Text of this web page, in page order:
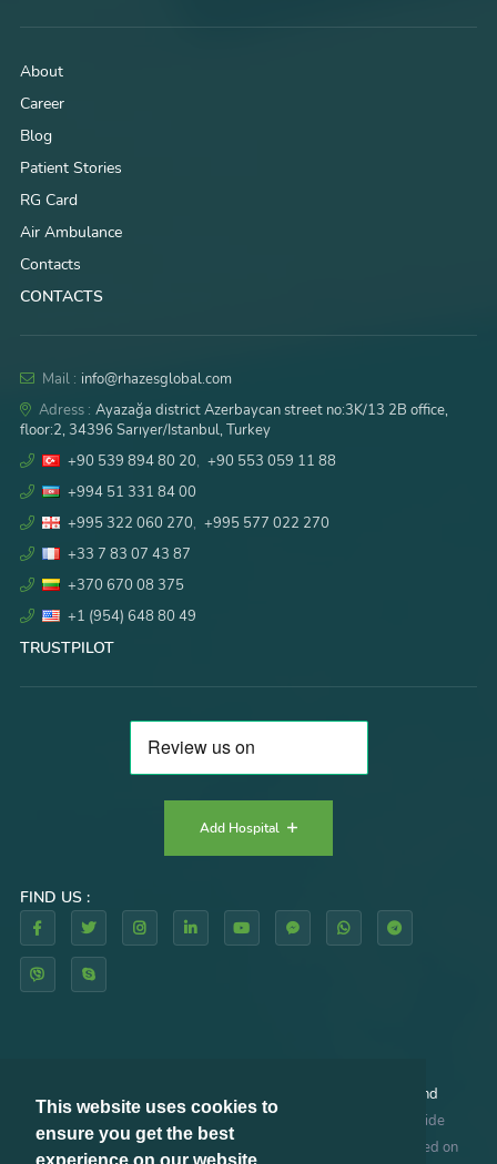
This website uses cookies to
ensure you get the best
About
Career
Blog
Patient Stories
RG Card
Air Ambulance
Contacts
CONTACTS
Mail : info@rhazesglobal.com
Adress : Ayazağa district Azerbaycan street no:3K/13 2B office,
floor:2, 34396 Sarıyer/Istanbul, Turkey
+90 539 894 80 20, +90 553 059 11 88
+994 51 331 84 00
+995 322 060 270, +995 577 022 270
+33 7 83 07 43 87
+370 670 08 375
+1 (954) 648 80 49
TRUSTPILOT
Add Hospital
FIND US :
Terms and
. RHAZES GLOBAL does not provide
medical advice, diagnosis or treatment. The information provided on